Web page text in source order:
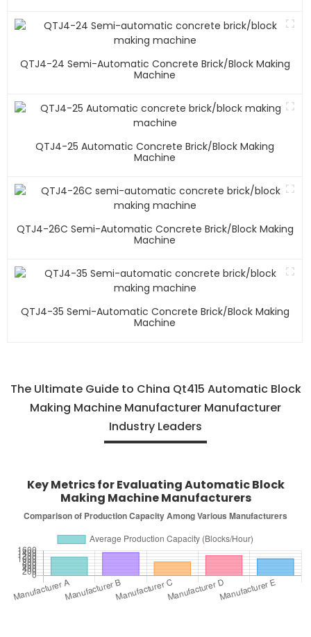
QTJ4-24 Semi-Automatic Concrete Brick/block Making
Machine
QTJ4-25 Automatic Concrete Brick/block Making
Machine
QTJ4-26C Semi-Automatic Concrete Brick/block Making
Machine
QTJ4-35 Semi-Automatic Concrete Brick/block Making
Machine
The Ultimate Guide to China Qt415 Automatic Block
Making Machine Manufacturer Manufacturer
Industry Leaders
Key Metrics for Evaluating Automatic Block
Making Machine Manufacturers